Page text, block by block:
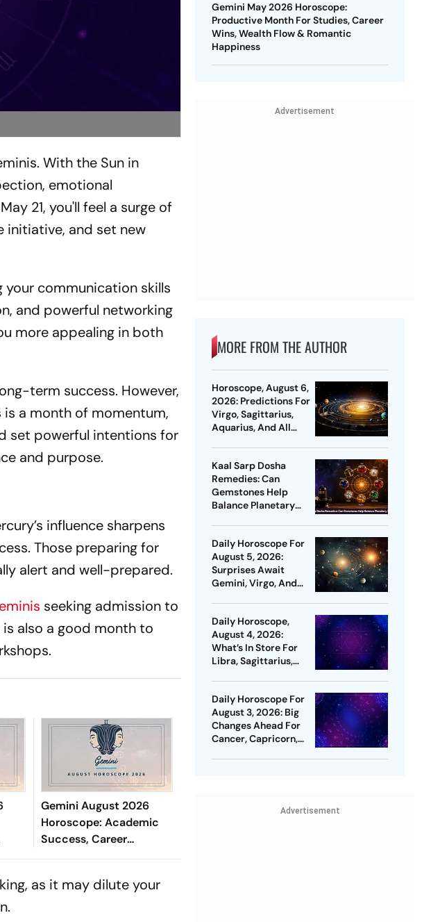
With the Sun in
emotional
21, you'll feel a surge of
initiative, and set new
your communication skills
and powerful networking
more appealing in both
term success. However,
a month of momentum,
set powerful intentions for
and purpose.
influence sharpens
Those preparing for
alert and well-prepared.
seeking admission to
also a good month to
Gemini August 2026
Horoscope: Academic
Success, Career
Recognition, Financial
Health Care
as it may dilute your
Gemini May 2026 Horoscope:
Productive Month For Studies, Career
Wins, Wealth Flow & Romantic
Happiness
Advertisement
MORE FROM THE AUTHOR
Horoscope, August 6,
2026: Predictions For
Virgo, Sagittarius,
Aquarius, And All
Kaal Sarp Dosha
Remedies: Can
Gemstones Help
Balance Planetary
Daily Horoscope For
August 5, 2026:
Surprises Await
Gemini, Virgo, And
Daily Horoscope,
August 4, 2026:
What’s In Store For
Libra, Sagittarius,
Daily Horoscope For
August 3, 2026: Big
Changes Ahead For
Cancer, Capricorn,
Advertisement